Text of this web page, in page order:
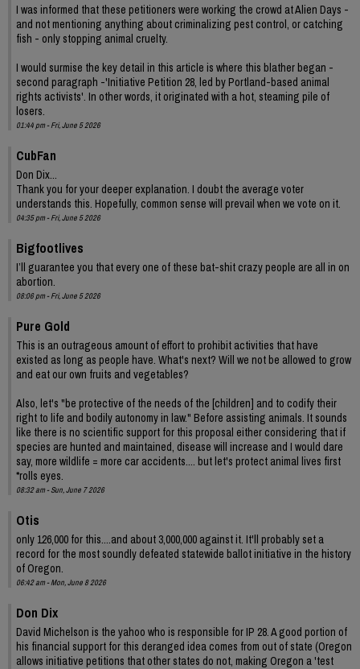
I was informed that these petitioners were working the crowd at Alien Days -
and not mentioning anything about criminalizing pest control, or catching
fish - only stopping animal cruelty.
I would surmise the key detail in this article is where this blather began -
second paragraph -'Initiative Petition 28, led by Portland-based animal
rights activists'. In other words, it originated with a hot, steaming pile of
losers.
01:44 pm - Fri, June 5 2026
CubFan
Don Dix...
Thank you for your deeper explanation. I doubt the average voter
understands this. Hopefully, common sense will prevail when we vote on it.
04:35 pm - Fri, June 5 2026
Bigfootlives
I’ll guarantee you that every one of these bat-shit crazy people are all in on
abortion.
08:06 pm - Fri, June 5 2026
Pure Gold
This is an outrageous amount of effort to prohibit activities that have
existed as long as people have. What's next? Will we not be allowed to grow
and eat our own fruits and vegetables?
Also, let's "be protective of the needs of the [children] and to codify their
right to life and bodily autonomy in law." Before assisting animals. It sounds
like there is no scientific support for this proposal either considering that if
species are hunted and maintained, disease will increase and I would dare
say, more wildlife = more car accidents.... but let's protect animal lives first
*rolls eyes.
08:32 am - Sun, June 7 2026
Otis
only 126,000 for this....and about 3,000,000 against it. It'll probably set a
record for the most soundly defeated statewide ballot initiative in the history
of Oregon.
06:42 am - Mon, June 8 2026
Don Dix
David Michelson is the yahoo who is responsible for IP 28. A good portion of
his financial support for this deranged idea comes from out of state (Oregon
allows initiative petitions that other states do not, making Oregon a 'test